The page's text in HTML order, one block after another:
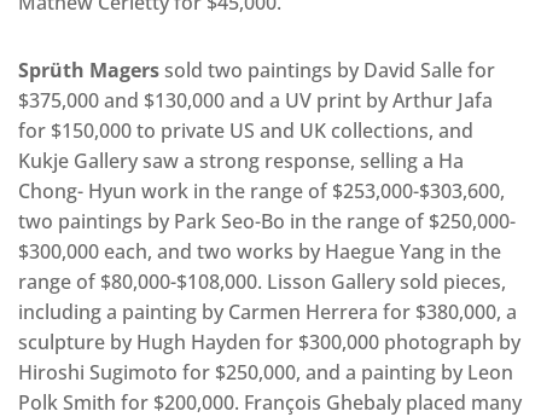
Sprüth Magerssold two paintings by David Salle for
$375,000 and $130,000 and a UV print by Arthur Jafa
for $150,000 to private US and UK collections, and
Kukje Gallery saw a strong response, selling a Ha
Chong- Hyun work in the range of $253,000-$303,600,
two paintings by Park Seo-Bo in the range of $250,000-
$300,000 each, and two works by Haegue Yang in the
range of $80,000-$108,000. Lisson Gallery sold pieces,
including a painting by Carmen Herrera for $380,000, a
sculpture by Hugh Hayden for $300,000 photograph by
Hiroshi Sugimoto for $250,000, and a painting by Leon
Polk Smith for $200,000. François Ghebaly placed many